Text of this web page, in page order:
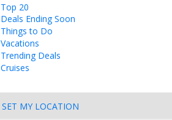
Top 20
Deals Ending Soon
Things to Do
Vacations
Trending Deals
Cruises
SET MY LOCATION